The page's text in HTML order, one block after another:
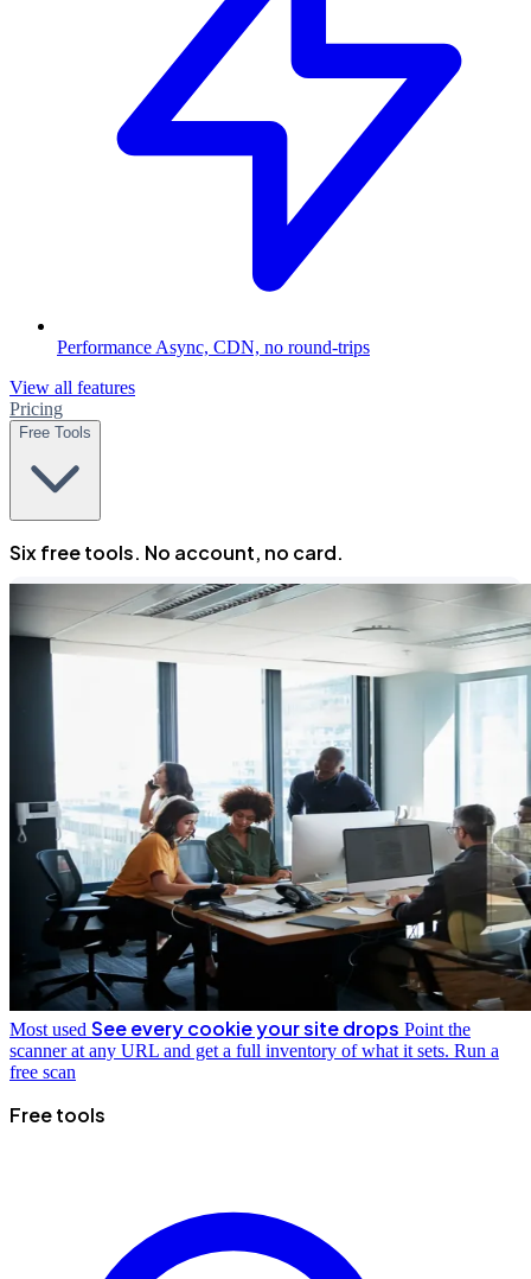
Performance Async, CDN, no round-trips
View all features
Pricing
Free Tools
Six free tools. No account, no card.
Most used See every cookie your site drops Point the
scanner at any URL and get a full inventory of what it sets. Run a
free scan
Free tools